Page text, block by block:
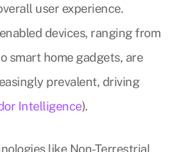
user experience.
devices, ranging from
smart home gadgets, are
prevalent, driving
Intelligence).